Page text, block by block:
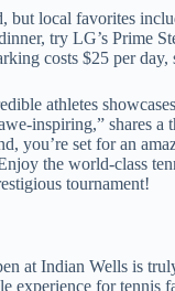
but local favorites
try LG’s Prime
costs $25 per
athletes
inspiring,” shares a
you’re set for an
the world-class
tournament!
at Indian Wells is
experience for tennis